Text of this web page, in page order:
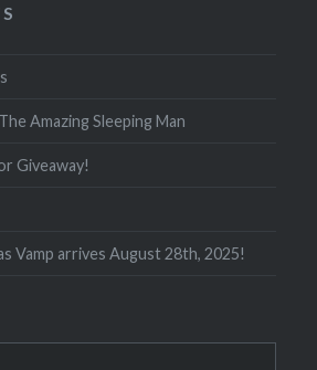
Amazing Sleeping Man
Giveaway!
Vamp arrives August 28th, 2025!